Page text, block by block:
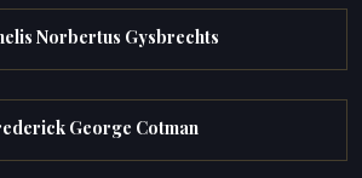
Norbertus Gysbrechts
George Cotman